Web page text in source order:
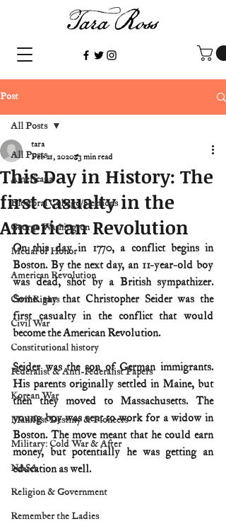
Post
All Posts
Americana
Electoral College/elections
George Washington
Medal of Honor
American Revolution
Civil Rights
Civil War
Constitutional history
Federalist & Anti-Federalist Papers
Korean War
Manifest Destiny & Pioneers
Military: Cold War & After
NASA
Religion & Government
Remember the Ladies
All Posts
This Day in History: The
first casualty in the
American Revolution
tara
Feb 21, 2020 3 min read
On this day in 1770, a conflict begins in
Boston. By the next day, an 11-year-old boy
was dead, shot by a British sympathizer.
Some say that Christopher Seider was the
first casualty in the conflict that would
become the American Revolution.
Seider was the son of German immigrants.
His parents originally settled in Maine, but
then they moved to Massachusetts. The
young boy was sent to work for a widow in
Boston. The move meant that he could earn
money, but potentially he was getting an
education as well.